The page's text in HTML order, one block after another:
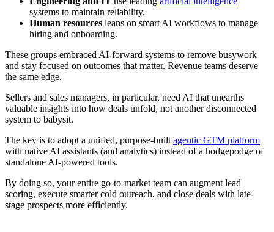
systems to maintain reliability.
Human resources leans on smart AI workflows to manage
hiring and onboarding.
These groups embraced AI-forward systems to remove busywork
and stay focused on outcomes that matter. Revenue teams deserve
the same edge.
Sellers and sales managers, in particular, need AI that unearths
valuable insights into how deals unfold, not another disconnected
system to babysit.
The key is to adopt a unified, purpose-built agentic GTM platform
with native AI assistants (and analytics) instead of a hodgepodge of
standalone AI-powered tools.
By doing so, your entire go-to-market team can augment lead
scoring, execute smarter cold outreach, and close deals with late-
stage prospects more efficiently.